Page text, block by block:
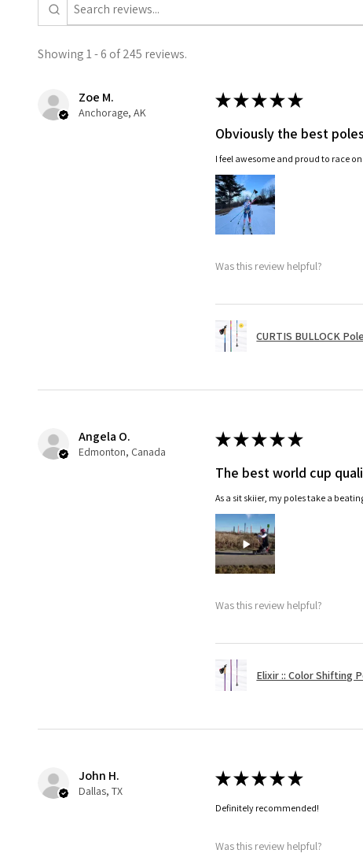
Showing 1 - 6 of 245 reviews.
Zoe M.
Anchorage, AK
★★★★★
Obviously the best
I feel awesome and proud to race
Was this review helpful?
CURTIS BULLOCK
Angela O.
Edmonton, Canada
★★★★★
The best world cup
As a sit skiier, my poles take a
Was this review helpful?
Elixir :: Color Shifting
John H.
Dallas, TX
★★★★★
Definitely recommended!
Was this review helpful?